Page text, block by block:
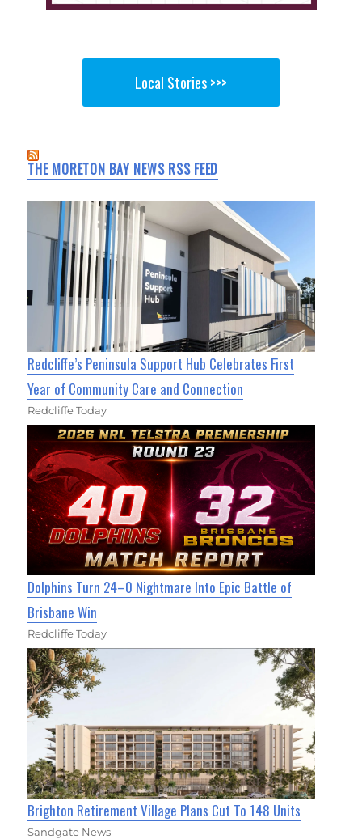
Local Stories >>>
THE MORETON BAY NEWS RSS FEED
Redcliffe’s Peninsula Support Hub Celebrates First
Year of Community Care and Connection
Redcliffe Today
Dolphins Turn 24–0 Nightmare Into Epic Battle of
Brisbane Win
Redcliffe Today
Brighton Retirement Village Plans Cut To 148 Units
Sandgate News